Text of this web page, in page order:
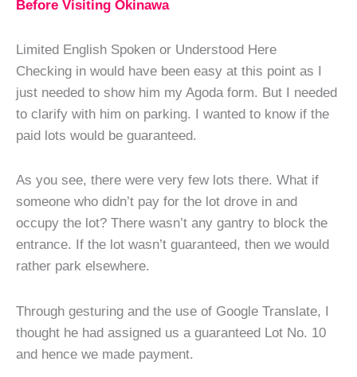
Before Visiting Okinawa
Limited English Spoken or Understood Here
Checking in would have been easy at this point as I
just needed to show him my Agoda form. But I needed
to clarify with him on parking. I wanted to know if the
paid lots would be guaranteed.
As you see, there were very few lots there. What if
someone who didn’t pay for the lot drove in and
occupy the lot? There wasn’t any gantry to block the
entrance. If the lot wasn’t guaranteed, then we would
rather park elsewhere.
Through gesturing and the use of Google Translate, I
thought he had assigned us a guaranteed Lot No. 10
and hence we made payment.